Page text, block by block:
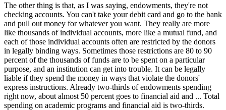
The other thing is that, as I was saying, endowments, they're not
checking accounts. You can't take your debit card and go to the bank
and pull out money for whatever you want. They really are more
like thousands of individual accounts, more like a mutual fund, and
each of those individual accounts often are restricted by the donors
in legally binding ways. Sometimes those restrictions are 80 to 90
percent of the thousands of funds are to be spent on a particular
purpose, and an institution can get into trouble. It can be legally
liable if they spend the money in ways that violate the donors'
express instructions. Already two-thirds of endowments spending
right now, about almost 50 percent goes to financial aid and ... Total
spending on academic programs and financial aid is two-thirds.